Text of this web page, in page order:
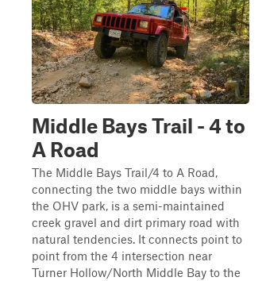
Middle Bays Trail - 4 to
A Road
The Middle Bays Trail/4 to A Road,
connecting the two middle bays within
the OHV park, is a semi-maintained
creek gravel and dirt primary road with
natural tendencies. It connects point to
point from the 4 intersection near
Turner Hollow/North Middle Bay to the